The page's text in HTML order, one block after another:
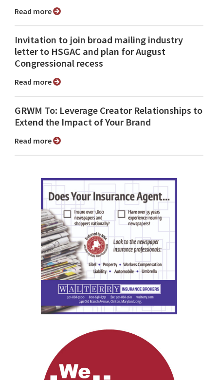
Read more
Invitation to join broad mailing industry
letter to HSGAC and plan for August
Congressional recess
Read more
GRWM To: Leverage Creator Relationships to
Extend the Impact of Your Brand
Read more